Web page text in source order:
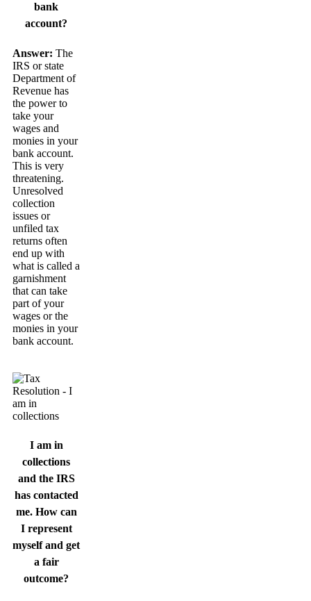
bank
account?
Answer: The
IRS or state
Department of
Revenue has
the power to
take your
wages and
monies in your
bank account.
This is very
threatening.
Unresolved
collection
issues or
unfiled tax
returns often
end up with
what is called a
garnishment
that can take
part of your
wages or the
monies in your
bank account.
I am in
collections
and the IRS
has contacted
me. How can
I represent
myself and get
a fair
outcome?